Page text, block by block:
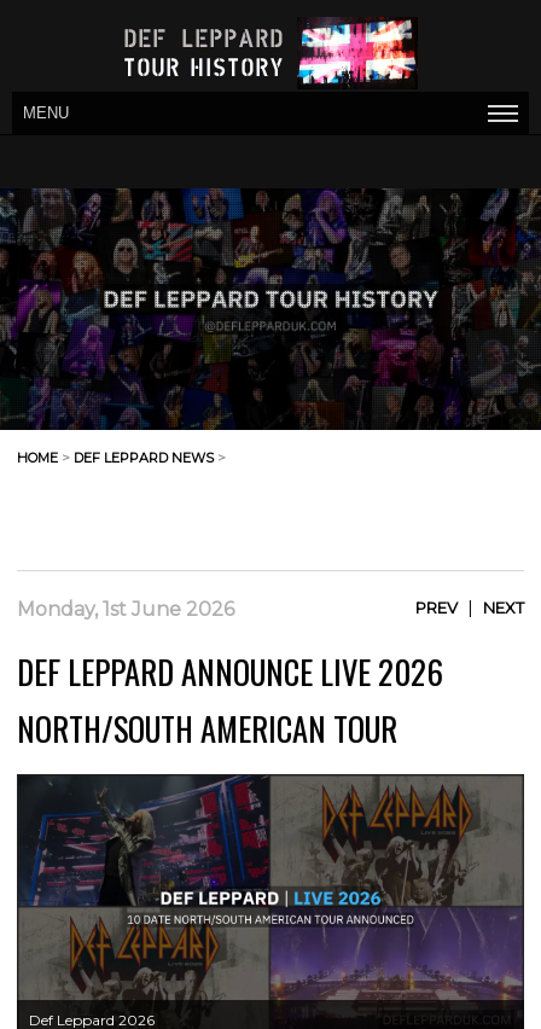
MENU
HOME > DEF LEPPARD NEWS>
Monday, 1st June 2026 PREV| NEXT
DEF LEPPARD ANNOUNCE LIVE 2026
NORTH/SOUTH AMERICAN TOUR
Def Leppard 2026